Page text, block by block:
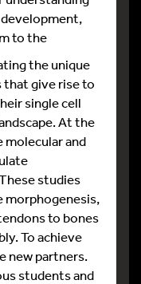
to the
the unique
give rise to
single cell
At the
molecular and
studies
morphogenesis,
to bones
To achieve
new partners.
students and